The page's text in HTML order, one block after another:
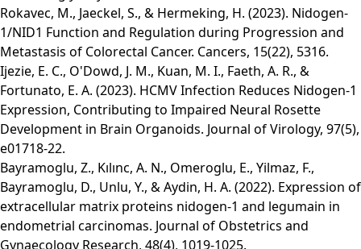
Rokavec, M., Jaeckel, S., & Hermeking, H. (2023). Nidogen-
1/NID1 Function and Regulation during Progression and
Metastasis of Colorectal Cancer. Cancers, 15(22), 5316.
Ijezie, E. C., O'Dowd, J. M., Kuan, M. I., Faeth, A. R., &
Fortunato, E. A. (2023). HCMV Infection Reduces Nidogen-1
Expression, Contributing to Impaired Neural Rosette
Development in Brain Organoids. Journal of Virology, 97(5),
e01718-22.
Bayramoglu, Z., Kılınc, A. N., Omeroglu, E., Yilmaz, F.,
Bayramoglu, D., Unlu, Y., & Aydin, H. A. (2022). Expression of
extracellular matrix proteins nidogen‐1 and legumain in
endometrial carcinomas. Journal of Obstetrics and
Gynaecology Research, 48(4), 1019-1025.